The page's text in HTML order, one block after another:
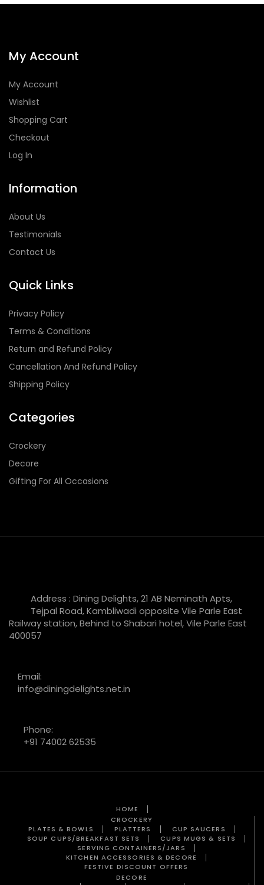
My Account
My Account
Wishlist
Shopping Cart
Checkout
Log In
Information
About Us
Testimonials
Contact Us
Quick Links
Privacy Policy
Terms & Conditions
Return and Refund Policy
Cancellation And Refund Policy
Shipping Policy
Categories
Crockery
Decore
Gifting For All Occasions
Address : Dining Delights, 21 AB Neminath Apts,
Tejpal Road, Kambliwadi opposite Vile Parle East
Railway station, Behind to Shabari hotel, Vile Parle East
400057
Email:
info@diningdelights.net.in
Phone:
+91 74002 62535
HOME
CROCKERY
PLATES & BOWLS
PLATTERS
CUP SAUCERS
SOUP CUPS/BREAKFAST SETS
CUPS MUGS & SETS
SERVING CONTAINERS/JARS
KITCHEN ACCESSORIES & DECORE
FESTIVE DISCOUNT OFFERS
DECORE